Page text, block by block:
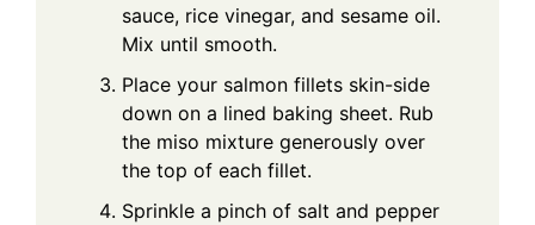
sauce, rice vinegar, and sesame oil.
Mix until smooth.
Place your salmon fillets skin-side
down on a lined baking sheet. Rub
the miso mixture generously over
the top of each fillet.
Sprinkle a pinch of salt and pepper